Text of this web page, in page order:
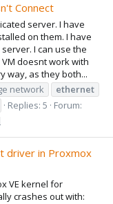
Connect
server. I have
on them. I have
I can use the
doesnt work with
way, as they both...
network
ethernet
Replies: 5
Forum:
driver in Proxmox
VE kernel for
crashes out with: